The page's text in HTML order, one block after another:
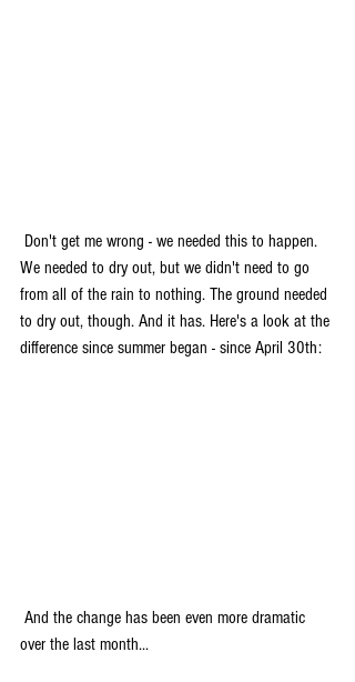
We needed to dry out, but we didn't need to go
from all of the rain to nothing. The ground needed
to dry out, though. And it has. Here's a look at the
difference since summer began - since April 30th:
over the last month...